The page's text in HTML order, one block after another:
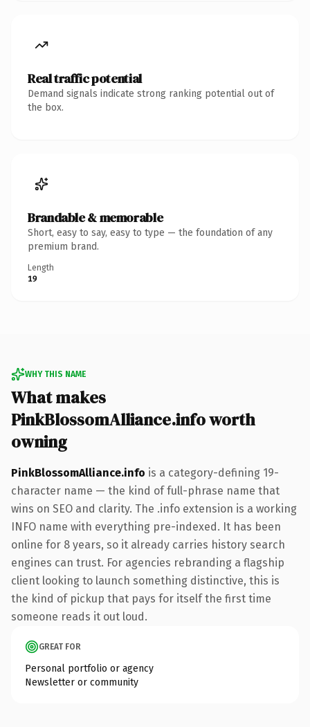
Real traffic potential
Demand signals indicate strong ranking potential out of
the box.
Brandable & memorable
Short, easy to say, easy to type — the foundation of any
premium brand.
Length
19
WHY THIS NAME
What makes
PinkBlossomAlliance.info worth
owning
PinkBlossomAlliance.info is a category-defining 19-
character name — the kind of full-phrase name that
wins on SEO and clarity. The .info extension is a working
INFO name with everything pre-indexed. It has been
online for 8 years, so it already carries history search
engines can trust. For agencies rebranding a flagship
client looking to launch something distinctive, this is
the kind of pickup that pays for itself the first time
someone reads it out loud.
GREAT FOR
Personal portfolio or agency
Newsletter or community